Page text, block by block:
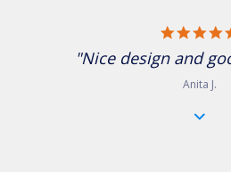
"Nice design and
Anita J.